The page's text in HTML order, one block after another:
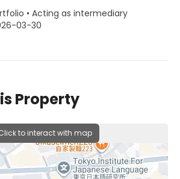
• Acting as intermediary
03-30
Property
to interact with map